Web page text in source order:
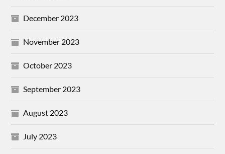
December 2023
November 2023
October 2023
September 2023
August 2023
July 2023